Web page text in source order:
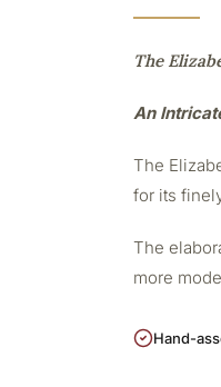
The
An
The
for its
The
more
Hand-